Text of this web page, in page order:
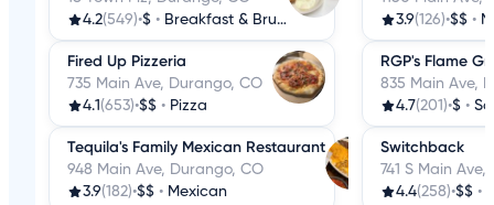
4.2(549)•$ • Breakfast & Brunch
Fired Up Pizzeria
735 Main Ave, Durango, CO
4.1 (653)•$$ • Pizza
Tequila's Family Mexican Restaurant
948 Main Ave, Durango, CO
3.9(182)•$$ • Mexican
3.9(126)•$$ •
RGP's Flame
835 Main Ave,
4.7(201)•$ •
Switchback
741 S Main
4.4(258)•$$ •